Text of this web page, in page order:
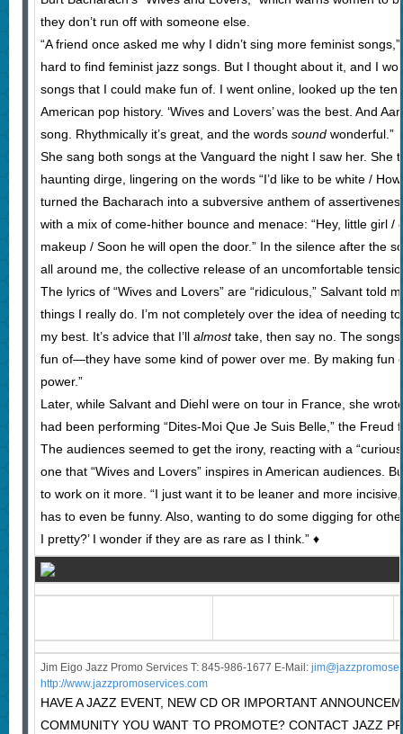
they don’t run off with someone else.
“A friend once asked me why I didn’t sing more feminist
hard to find feminist jazz songs. But I thought about it, and I
songs that I could make fun of. I went online, looked up the ten
American pop history. ‘Wives and Lovers’ was the best. And
song. Rhythmically it’s great, and the words soundwonderful.”
She sang both songs at the Vanguard the night I saw her. She
haunting dirge, lingering on the words “I’d like to be white /
turned the Bacharach into a subversive anthem of
with a mix of come-hither bounce and menace: “Hey, little girl /
makeup / Soon he will open the door.” In the silence after the
all around me, the collective release of an uncomfortable
The lyrics of “Wives and Lovers” are “ridiculous,” Salvant told
things I really do. I’m not completely over the idea of needing
my best. It’s advice that I’ll almosttake, then say no. The
fun of—they have some kind of power over me. By making fun
power.”
Later, while Salvant and Diehl were on tour in France, she
had been performing “Dites-Moi Que Je Suis Belle,” the Freud
The audiences seemed to get the irony, reacting with a
one that “Wives and Lovers” inspires in American audiences.
to work on it more. “I just want it to be leaner and more
has to even be funny. Also, wanting to do some digging for
I pretty?’ I wonder if they are as rare as I think.” ♦
Jim Eigo Jazz Promo Services T: 845-986-1677 E-Mail: j
http://www.jazzpromoservices.com
HAVE A JAZZ EVENT, NEW CD OR IMPORTANT
COMMUNITY YOU WANT TO PROMOTE? CONTACT JAZZ